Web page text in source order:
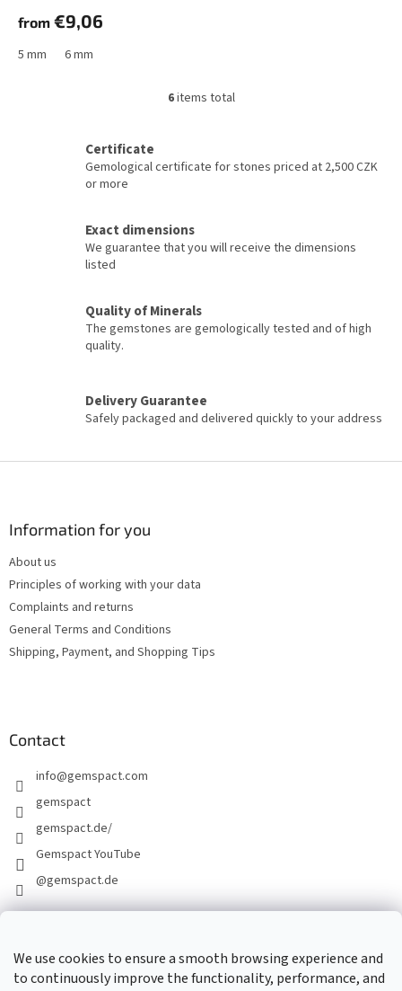
We use cookies to ensure a smooth browsing experience and
to continuously improve the functionality, performance, and
from €9,06
5 mm 6 mm
L
i
o
o
l
6items total
Certificate
Gemological certificate for stones priced at 2,500 CZK
or more
Exact dimensions
We guarantee that you will receive the dimensions
listed
Quality of Minerals
The gemstones are gemologically tested and of high
quality.
Delivery Guarantee
Safely packaged and delivered quickly to your address
Information for you
About us
Principles of working with your data
Complaints and returns
General Terms and Conditions
Shipping, Payment, and Shopping Tips
Contact
info@gemspact.com
gemspact
gemspact.de/
Gemspact YouTube
@gemspact.de
CONTACT FORM